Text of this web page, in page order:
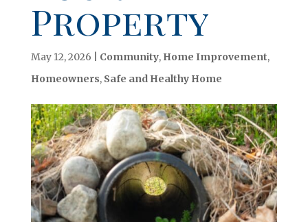
Property
May 12, 2026 Community, Home Improvement,
Homeowners, Safe and Healthy Home